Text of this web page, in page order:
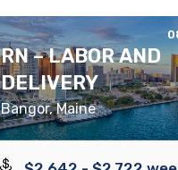
RN – LABOR AND
DELIVERY
Bangor, Maine